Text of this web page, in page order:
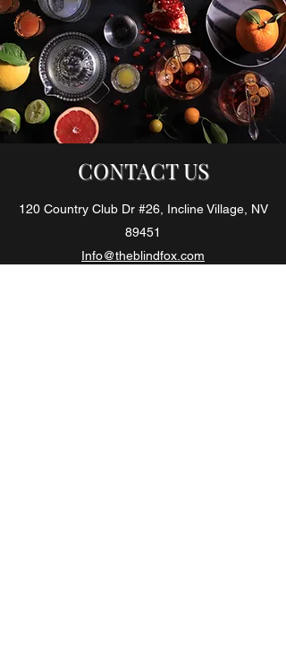
CONTACT US
120 Country Club Dr #26, Incline Village, NV
89451
Info@theblindfox.com